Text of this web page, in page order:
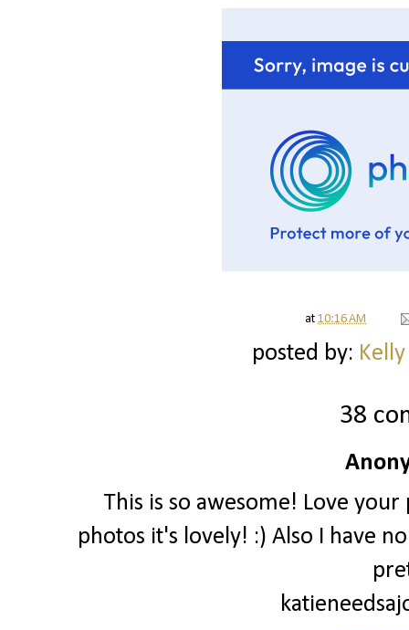
at 10:16 AM
posted by:
38
This is so awesome! Love
photos it's lovely! :) Also I have